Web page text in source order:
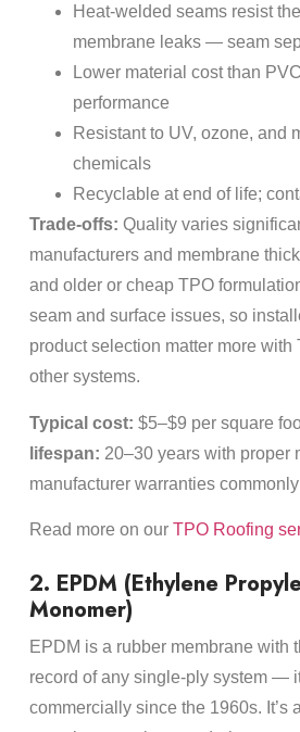
Heat-welded seams resist
membrane leaks — seam
Lower material cost than
performance
Resistant to UV, ozone, and
chemicals
Recyclable at end of life;
Trade-offs: Quality varies
manufacturers and membrane
and older or cheap TPO
seam and surface issues, so
product selection matter more with
other systems.
Typical cost: $5–$9 per square
lifespan: 20–30 years with proper
manufacturer warranties
Read more on our TPO Roofing
2. EPDM (Ethylene
Monomer)
EPDM is a rubber membrane with
record of any single-ply system —
commercially since the 1960s. It’s